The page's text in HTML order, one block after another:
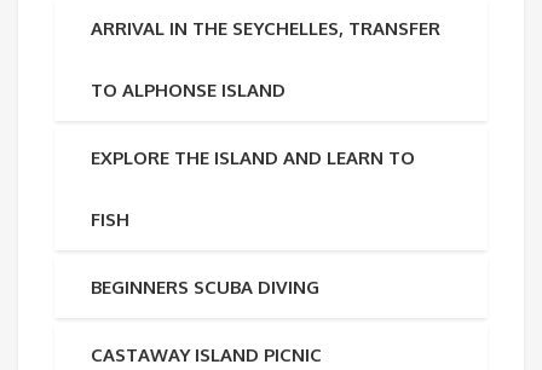
ARRIVAL IN THE SEYCHELLES, TRANSFER
TO ALPHONSE ISLAND
EXPLORE THE ISLAND AND LEARN TO
FISH
BEGINNERS SCUBA DIVING
CASTAWAY ISLAND PICNIC